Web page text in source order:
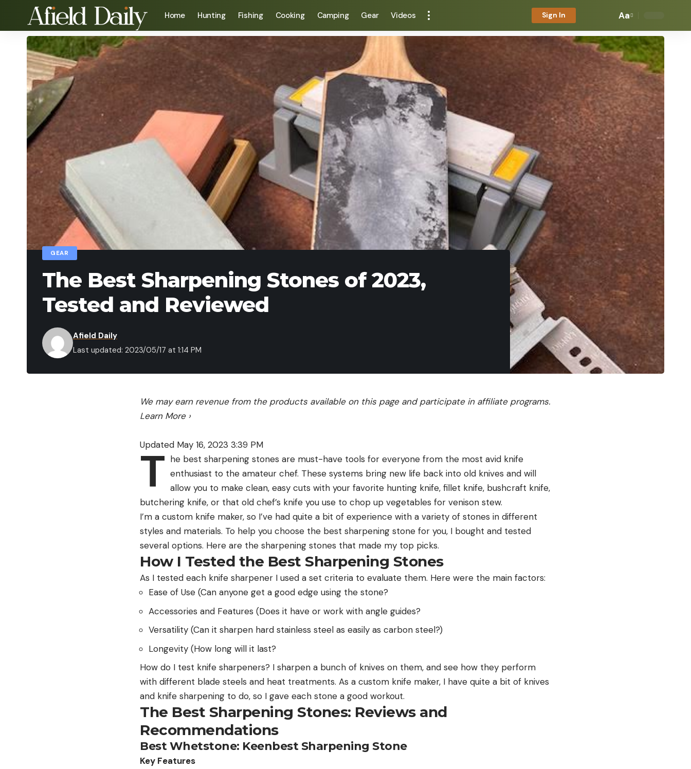
Home Hunting Fishing Cooking Camping Gear Videos Sign In Aa
GEAR
The Best Sharpening Stones of 2023,
Tested and Reviewed
Last updated: 2023/05/17 at 1:14 PM
Afield Daily
We may earn revenue from the products available on this page and participate in affiliate programs.
Learn More ›
Updated May 16, 2023 3:39 PM
T he best sharpening stones are must-have tools for everyone from the most avid knife
enthusiast to the amateur chef. These systems bring new life back into old knives and will
allow you to make clean, easy cuts with your favorite hunting knife, fillet knife, bushcraft knife,
butchering knife, or that old chef’s knife you use to chop up vegetables for venison stew.
I’m a custom knife maker, so I’ve had quite a bit of experience with a variety of stones in different
styles and materials. To help you choose the best sharpening stone for you, I bought and tested
several options. Here are the sharpening stones that made my top picks.
How I Tested the Best Sharpening Stones
As I tested each knife sharpener I used a set criteria to evaluate them. Here were the main factors:
Ease of Use (Can anyone get a good edge using the stone?
Accessories and Features (Does it have or work with angle guides?
Versatility (Can it sharpen hard stainless steel as easily as carbon steel?)
Longevity (How long will it last?
How do I test knife sharpeners? I sharpen a bunch of knives on them, and see how they perform
with different blade steels and heat treatments. As a custom knife maker, I have quite a bit of knives
and knife sharpening to do, so I gave each stone a good workout.
The Best Sharpening Stones: Reviews and
Recommendations
Best Whetstone: Keenbest Sharpening Stone
Key Features